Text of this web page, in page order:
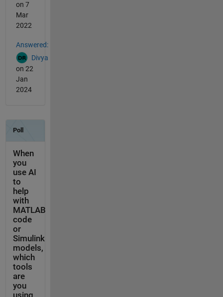
on 7
Mar
2022
Answered:
Divya
on 22
Jan
2024